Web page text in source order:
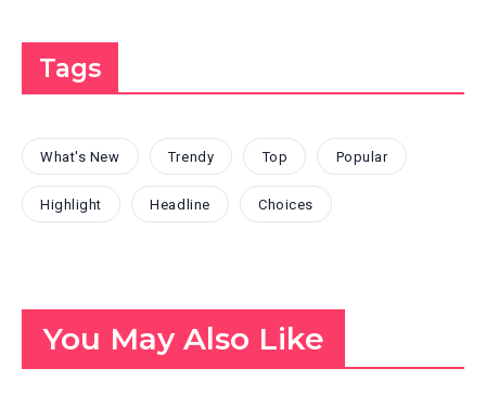
Tags
What's New Trendy Top Popular
Highlight Headline Choices
You May Also Like